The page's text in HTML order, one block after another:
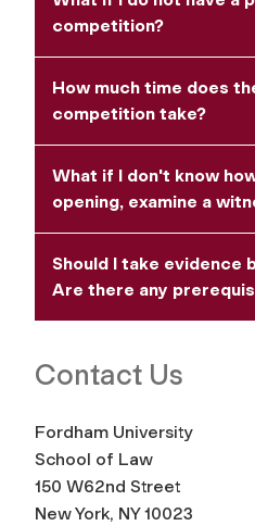
competition?
How much time does
competition take?
What if I don't know
opening, examine a
Should I take evidence
Are there any
Contact Us
Fordham University
School of Law
150 W62nd Street
New York, NY 10023